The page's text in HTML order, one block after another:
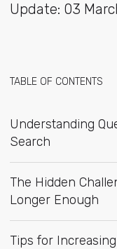
Update: 03
TABLE OF CONTENTS
Understanding
Search
The Hidden
Longer Enough
Tips for